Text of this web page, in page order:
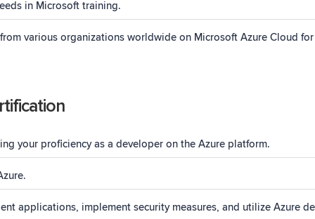
in Microsoft training.
various organizations worldwide on Microsoft Azure Cloud
your proficiency as a developer on the Azure platform.
applications, implement security measures, and utilize Azure